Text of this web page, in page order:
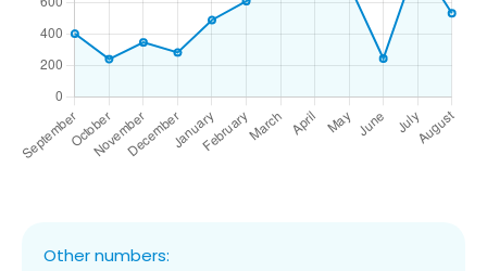
Other numbers: